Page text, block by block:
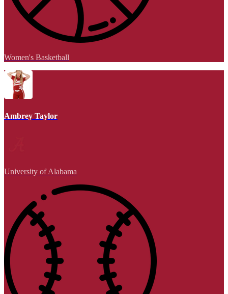
Women's Basketball
Ambrey Taylor
University of Alabama